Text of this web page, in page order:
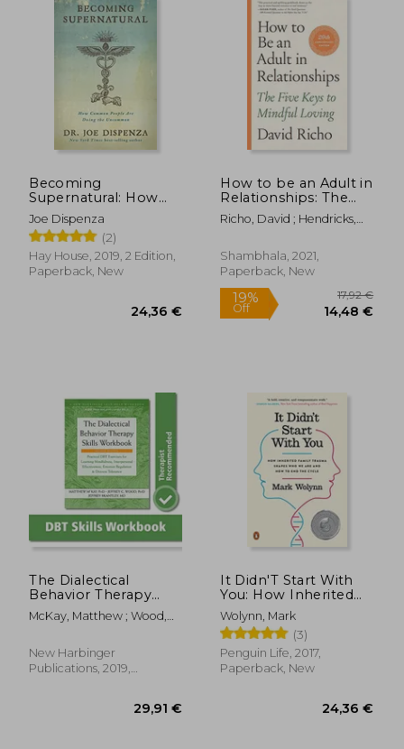
29%
Off
Becoming
Supernatural: How
Common People are
Doing the
Uncommon
Joe Dispenza
(2)
Hay House, 2019, 2 Edition,
Paperback, New
24,36 €
How to be an Adult in
Relationships: The
Five Keys to Mindful
Loving
Richo, David ; Hendricks,
Shambhala, 2021,
Paperback, New
19%
The Dialectical
Behavior Therapy
Skills Workbook:
Practical dbt
Learning Mindfulness,
Interpersonal
McKay, Matthew ; Wood,
New Harbinger
Publications, 2019,
It Didn'T Start With
You: How Inherited
Family Trauma
Shapes who we are
and how to end the
Cycle
Wolynn, Mark
(3)
Penguin Life, 2017,
Paperback, New